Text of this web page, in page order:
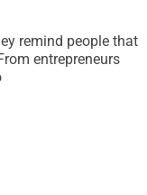
remind people that
entrepreneurs